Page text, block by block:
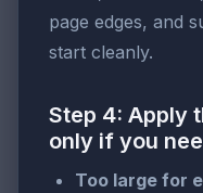
page edges, and
start cleanly.
Step 4: Apply
only if you
Too large for